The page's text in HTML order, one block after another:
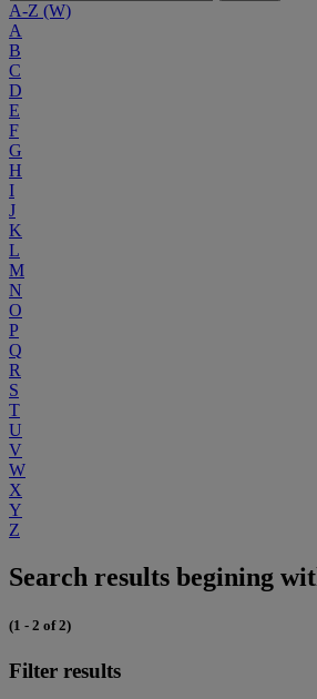
A-Z (W)
A
B
C
D
E
F
G
H
I
J
K
L
M
N
O
P
Q
R
S
T
U
V
W
X
Y
Z
Search results begining
(1 - 2 of 2)
Filter results